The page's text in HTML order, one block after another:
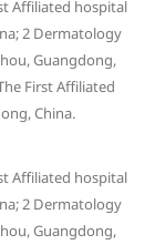
Affiliated hospital
2 Dermatology
Guangdong,
First Affiliated
China.
Affiliated hospital
2 Dermatology
Guangdong,